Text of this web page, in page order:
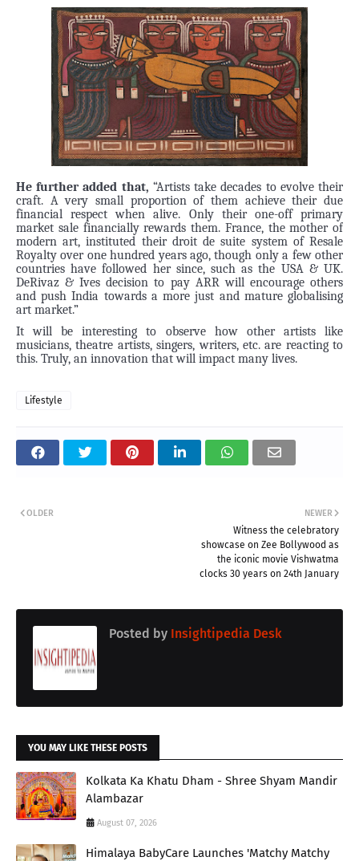
He further added that, “Artists take decades to evolve their
craft. A very small proportion of them achieve their due
financial respect when alive. Only their one-off primary
market sale financially rewards them. France, the mother of
modern art, instituted their droit de suite system of Resale
Royalty over one hundred years ago, though only a few other
countries have followed her since, such as the USA & UK.
DeRivaz & Ives decision to pay ARR will encourage others
and push India towards a more just and mature globalising
art market.”
It will be interesting to observe how other artists like
musicians, theatre artists, singers, writers, etc. are reacting to
this. Truly, an innovation that will impact many lives.
Lifestyle
NEWER
Witness the celebratory
showcase on Zee Bollywood as
the iconic movie Vishwatma
clocks 30 years on 24th January
OLDER
Posted by Insightipedia Desk
YOU MAY LIKE THESE POSTS
Kolkata Ka Khatu Dham - Shree Shyam Mandir
Alambazar
August 07, 2026
Himalaya BabyCare Launches 'Matchy Matchy